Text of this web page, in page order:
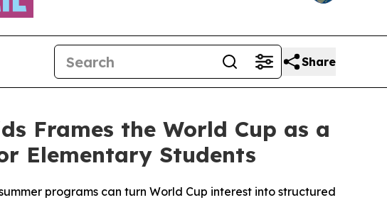
Share
Frames the World Cup as a
Elementary Students
programs can turn World Cup interest into structured